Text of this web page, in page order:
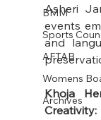
BMM
Sports
AFTAB
Womens
Archives
Asheri
events
and
Khoja
Creativity: